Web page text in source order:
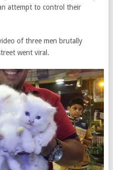
attempt to control their
of three men brutally
went viral.